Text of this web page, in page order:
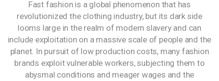
Fast fashion is a global phenomenon that has
revolutionized the clothing industry, but its dark side
looms large in the realm of modern slavery and can
include exploitation on a massive scale of people and the
planet. In pursuit of low production costs, many fashion
brands exploit vulnerable workers, subjecting them to
abysmal conditions and meager wages and the